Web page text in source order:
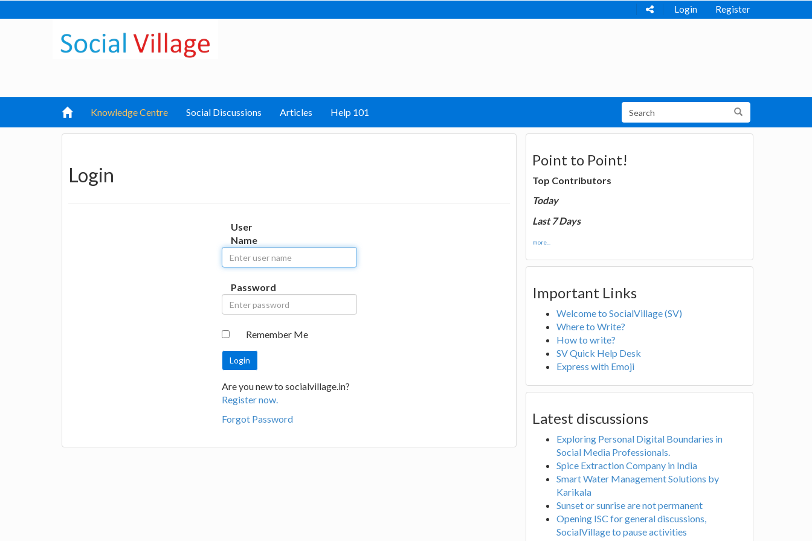
Login Register
Knowledge Centre Social Discussions Articles Help 101
Login
User
Name
Password
Remember Me
Are you new to socialvillage.in?
Register now.
Forgot Password
Point to Point!
Top Contributors
Today
Last 7 Days
more...
Important Links
Welcome to SocialVillage (SV)
Where to Write?
How to write?
SV Quick Help Desk
Express with Emoji
Latest discussions
Exploring Personal Digital Boundaries in
Social Media Professionals.
Spice Extraction Company in India
Smart Water Management Solutions by
Karikala
Sunset or sunrise are not permanent
Opening ISC for general discussions,
SocialVillage to pause activities